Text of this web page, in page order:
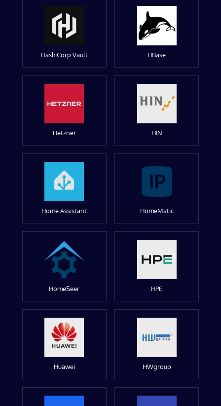
HashiCorp Vault HBase
Hetzner HIN
Home Assistant HomeMatic
HomeSeer HPE
Huawei HWgroup